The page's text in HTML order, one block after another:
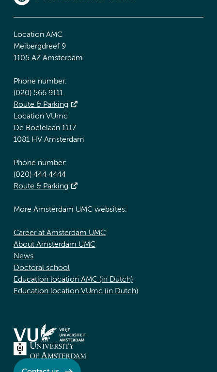
Location AMC
Meibergdreef 9
1105 AZ Amsterdam
Phone number:
(020) 566 9111
Route & Parking
Location VUmc
De Boelelaan 1117
1081 HV Amsterdam
Phone number:
(020) 444 4444
Route & Parking
More Amsterdam UMC websites:
Career at Amsterdam UMC
About Amsterdam UMC
News
Doctoral school
Education location AMC (in Dutch)
Education location VUmc (in Dutch)